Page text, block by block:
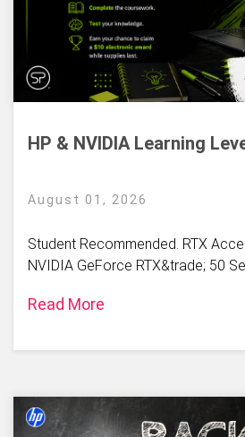
HP & NVIDIA Learning
August 01, 2026
Student Recommended. RTX
NVIDIA GeForce RTX&trade; 50
Read More